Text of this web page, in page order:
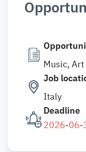
Music,
Job
Italy
Deadline
2026-06-